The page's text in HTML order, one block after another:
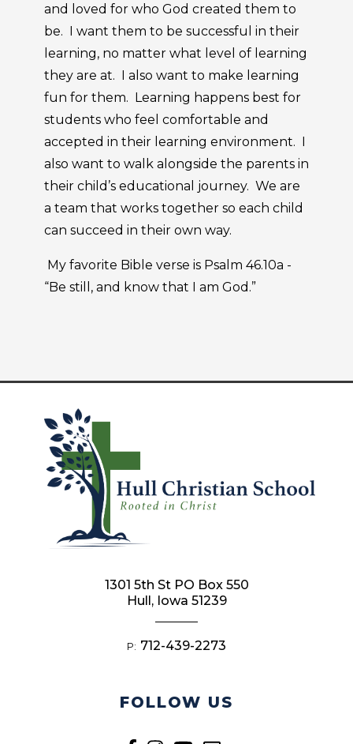
and loved for who God created them to
be. I want them to be successful in their
learning, no matter what level of learning
they are at. I also want to make learning
fun for them. Learning happens best for
students who feel comfortable and
accepted in their learning environment. I
also want to walk alongside the parents in
their child’s educational journey. We are
a team that works together so each child
can succeed in their own way.
My favorite Bible verse is Psalm 46.10a -
“Be still, and know that I am God.”
FOLLOW US
1301 5th St PO Box 550
Hull, Iowa 51239
P: 712-439-2273